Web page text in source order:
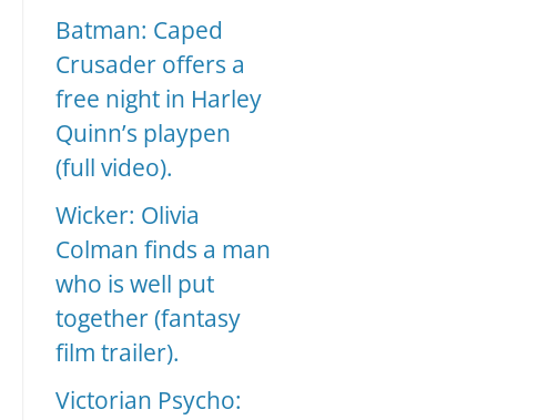
Batman: Caped
Crusader offers a
free night in Harley
Quinn’s playpen
(full video).
Wicker: Olivia
Colman finds a man
who is well put
together (fantasy
film trailer).
Victorian Psycho: